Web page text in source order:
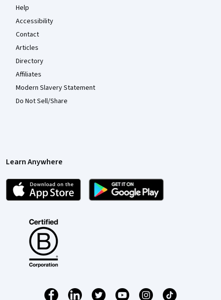
Help
Accessibility
Contact
Articles
Directory
Affiliates
Modern Slavery Statement
Do Not Sell/Share
Learn Anywhere